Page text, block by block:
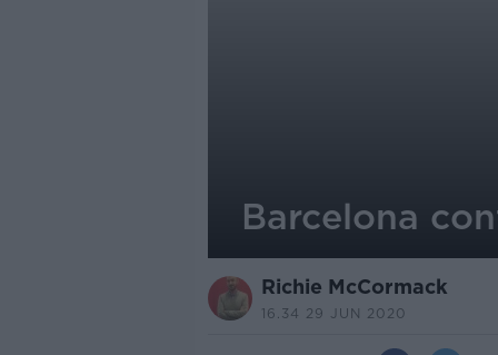
Barcelona
Richie McCormack
16.34 29 JUN 2020